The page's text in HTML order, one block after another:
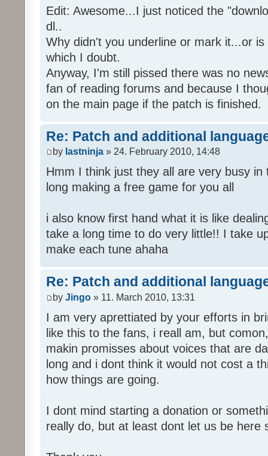
Edit: Awesome...I just noticed the
dl..
Why didn't you underline or mark it...or
which I doubt.
Anyway, I'm still pissed there was no
fan of reading forums and because I
on the main page if the patch is finished.
Re: Patch and additional
by lastninja » 24. February 2010, 14:48
Hmm I think just they all are very busy
long making a free game for you all
i also know first hand what it is like
take a long time to do very little!! I take
make each tune ahaha
Re: Patch and additional
by Jingo » 11. March 2010, 13:31
I am very aprettiated by your efforts in
like this to the fans, i reall am, but
makin promisses about voices that are
long and i dont think it would not cost a
how things are going.
I dont mind starting a donation or
really do, but at least dont let us be here